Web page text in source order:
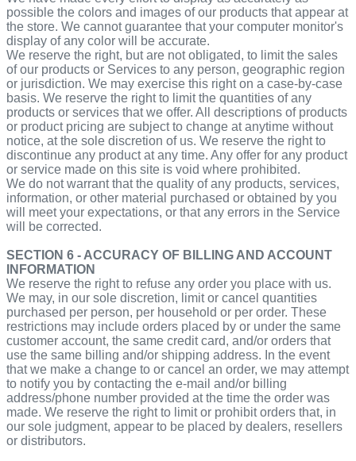
possible the colors and images of our products that appear at
the store. We cannot guarantee that your computer monitor's
display of any color will be accurate.
We reserve the right, but are not obligated, to limit the sales
of our products or Services to any person, geographic region
or jurisdiction. We may exercise this right on a case-by-case
basis. We reserve the right to limit the quantities of any
products or services that we offer. All descriptions of products
or product pricing are subject to change at anytime without
notice, at the sole discretion of us. We reserve the right to
discontinue any product at any time. Any offer for any product
or service made on this site is void where prohibited.
We do not warrant that the quality of any products, services,
information, or other material purchased or obtained by you
will meet your expectations, or that any errors in the Service
will be corrected.
SECTION 6 - ACCURACY OF BILLING AND ACCOUNT
INFORMATION
We reserve the right to refuse any order you place with us.
We may, in our sole discretion, limit or cancel quantities
purchased per person, per household or per order. These
restrictions may include orders placed by or under the same
customer account, the same credit card, and/or orders that
use the same billing and/or shipping address. In the event
that we make a change to or cancel an order, we may attempt
to notify you by contacting the e‑mail and/or billing
address/phone number provided at the time the order was
made. We reserve the right to limit or prohibit orders that, in
our sole judgment, appear to be placed by dealers, resellers
or distributors.